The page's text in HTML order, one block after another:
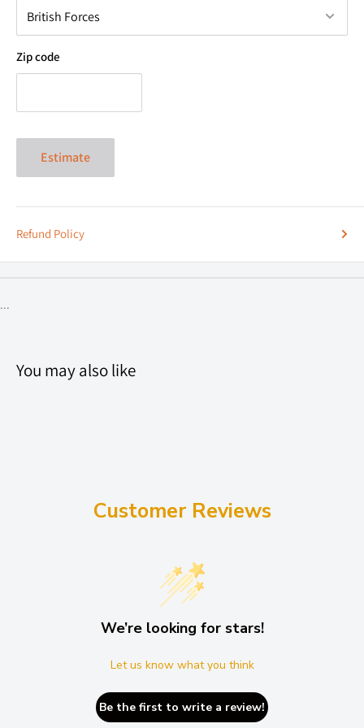
above. Don’t just dress your rig in our gear but dress yourself.
Zip code
Estimate
Refund Policy
...
You may also like
Customer Reviews
We’re looking for stars!
Let us know what you think
Be the first to write a review!